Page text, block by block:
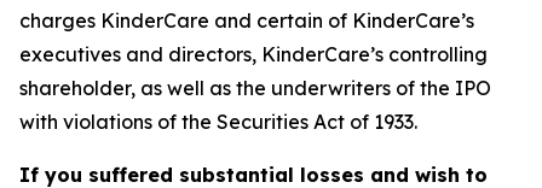
charges KinderCare and certain of KinderCare’s
executives and directors, KinderCare’s controlling
shareholder, as well as the underwriters of the IPO
with violations of the Securities Act of 1933.
If you suffered substantial losses and wish to